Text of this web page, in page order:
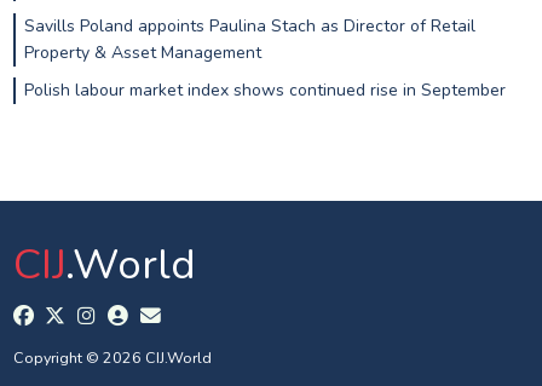
Savills Poland appoints Paulina Stach as Director of Retail
Property & Asset Management
Polish labour market index shows continued rise in September
CIJ.World
Copyright © 2026 CIJ.World